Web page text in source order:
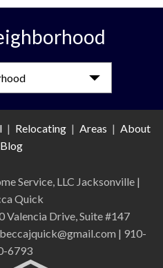
| Relocating | Areas | About
Blog
Service, LLC Jacksonville |
Quick
Valencia Drive, Suite #147
| 910-
6793